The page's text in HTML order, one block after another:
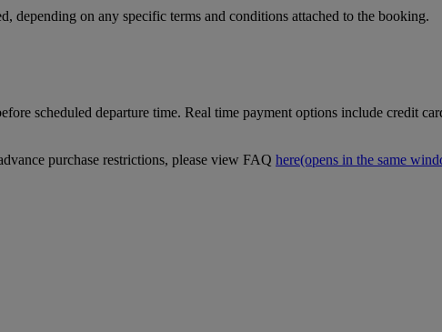
depending on any specific terms and conditions attached to the booking.
scheduled departure time. Real time payment options include credit
purchase restrictions, please view FAQ here(opens in the same